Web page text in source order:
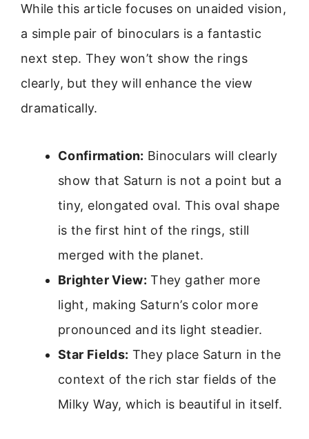
While this article focuses on unaided vision,
a simple pair of binoculars is a fantastic
next step. They won’t show the rings
clearly, but they will enhance the view
dramatically.
Confirmation: Binoculars will clearly
show that Saturn is not a point but a
tiny, elongated oval. This oval shape
is the first hint of the rings, still
merged with the planet.
Brighter View: They gather more
light, making Saturn’s color more
pronounced and its light steadier.
Star Fields: They place Saturn in the
context of the rich star fields of the
Milky Way, which is beautiful in itself.